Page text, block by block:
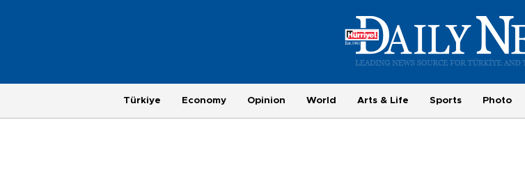
Türkiye Economy Opinion World Arts & Life Sports Photo